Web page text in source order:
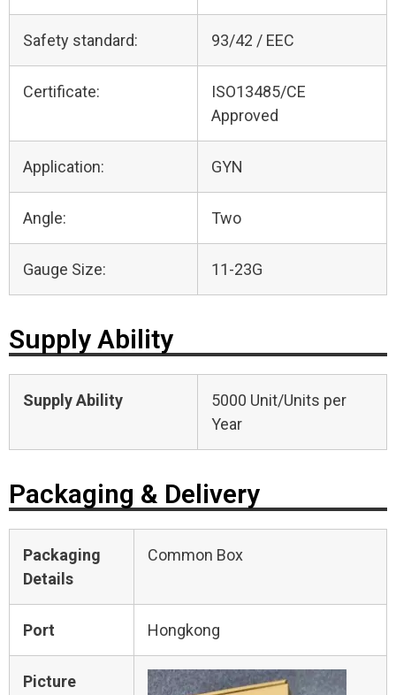
Safety standard: 93/42 / EEC
Certificate:
ISO13485/CE
Approved
Application: GYN
Angle: Two
Gauge Size: 11-23G
Supply Ability
Supply Ability
5000 Unit/Units per
Year
Packaging & Delivery
Packaging
Details
Common Box
Port Hongkong
Picture